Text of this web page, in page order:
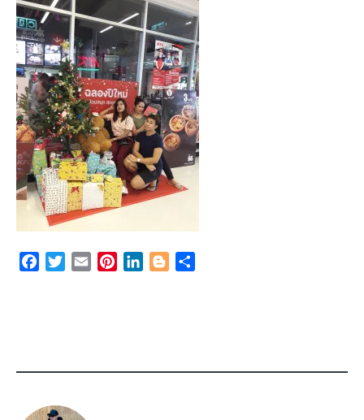
FacebookTwitter
Email PinterestLinkedInBlogger